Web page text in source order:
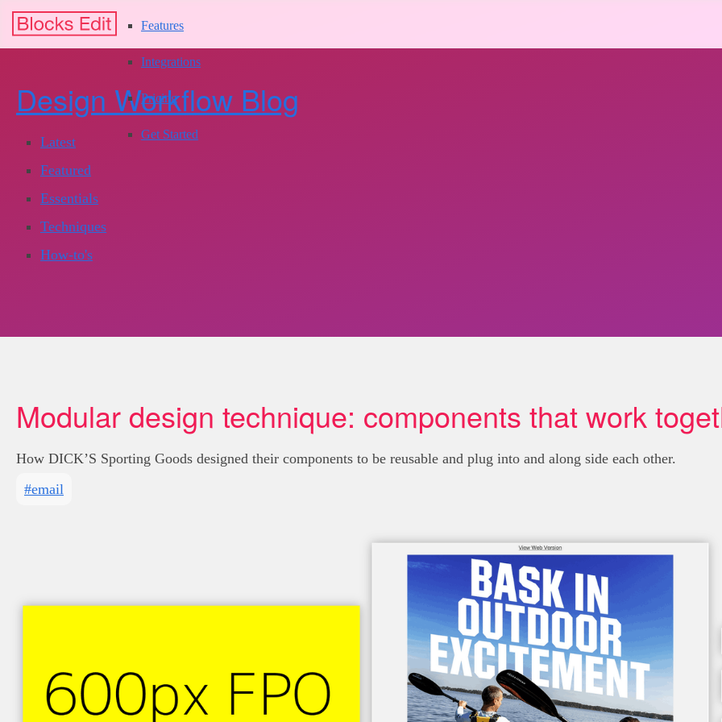
Features
Integrations
Pricing
Get Started
Design Workflow Blog
Latest
Featured
Essentials
Techniques
How-to's
Modular design technique: components that work
How DICK’S Sporting Goods designed their components to be reusable and plug into and along side each other.
#email